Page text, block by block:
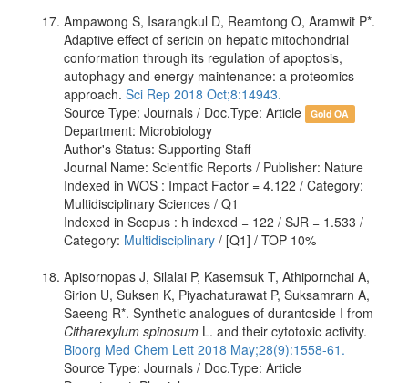
Ampawong S, Isarangkul D, Reamtong O, Aramwit P*.
Adaptive effect of sericin on hepatic mitochondrial
conformation through its regulation of apoptosis,
autophagy and energy maintenance: a proteomics
approach. Sci Rep 2018 Oct;8:14943.
Source Type: Journals / Doc.Type: Article
Gold OA
Department: Microbiology
Author's Status: Supporting Staff
Journal Name: Scientific Reports / Publisher: Nature
Indexed in WOS : Impact Factor = 4.122 / Category:
Multidisciplinary Sciences / Q1
Indexed in Scopus : h indexed = 122 / SJR = 1.533 /
Category: Multidisciplinary / [Q1] / TOP 10%
Apisornopas J, Silalai P, Kasemsuk T, Athipornchai A,
Sirion U, Suksen K, Piyachaturawat P, Suksamrarn A,
Saeeng R*. Synthetic analogues of durantoside I from
Citharexylum spinosum L. and their cytotoxic activity.
Bioorg Med Chem Lett 2018 May;28(9):1558-61.
Source Type: Journals / Doc.Type: Article